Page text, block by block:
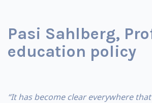
Pasi Sahlberg,
education policy
“It has become clear everywhere